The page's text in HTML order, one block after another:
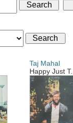
Taj Mahal
Happy Just